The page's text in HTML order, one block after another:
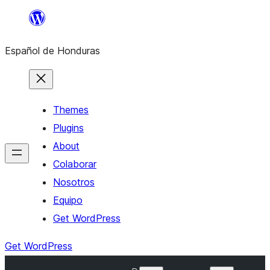
content
Español de Honduras
Themes
Plugins
About
Colaborar
Nosotros
Equipo
Get WordPress
Get WordPress